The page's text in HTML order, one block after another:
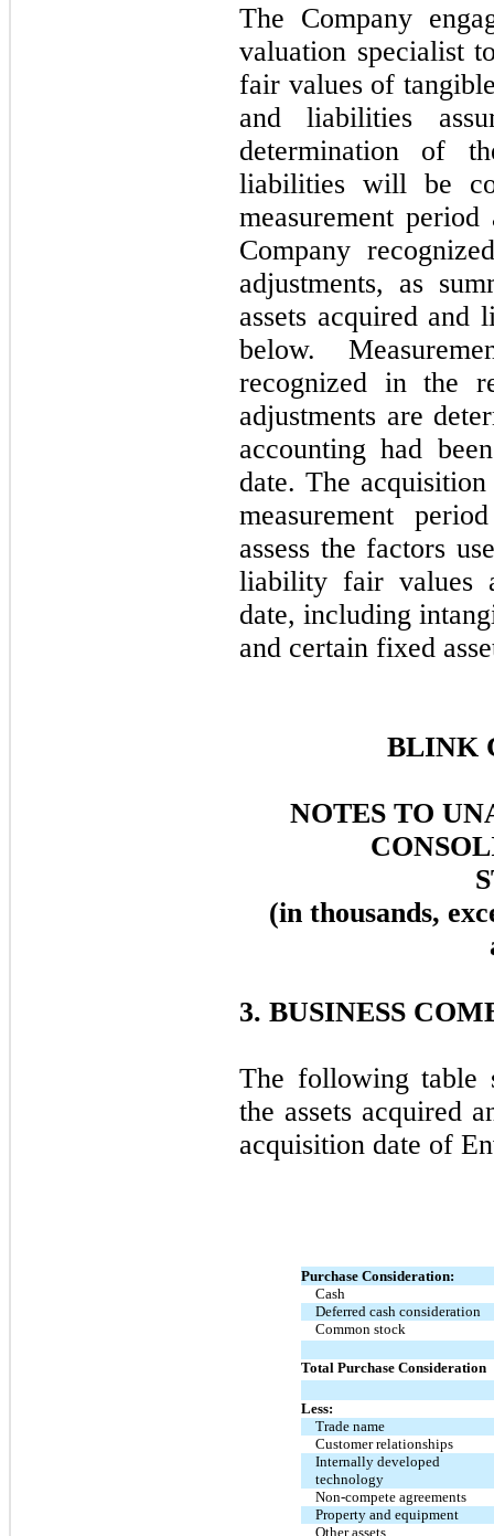
The Company
valuation specialist
fair values of
and liabilities
determination of
liabilities will be
measurement
Company
adjustments, as
assets acquired and
below.
recognized in the
adjustments are
accounting had
date. The
measurement
assess the factors
liability fair values
date, including
and certain fixed
BLINK
NOTES TO
(in thousands,
3. BUSINESS
The following table
the assets acquired
acquisition date of
Purchase Consideration:
Cash
Deferred cash consideration
Common stock
Total Purchase Consideration
Less:
Trade name
Customer relationships
Internally developed
technology
Non-compete agreements
Property and equipment
Other assets